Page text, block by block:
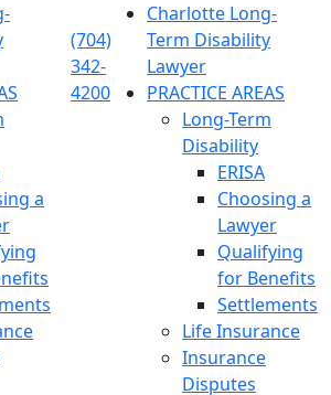
a
(704)
342-
4200
Charlotte Long-
Term Disability
Lawyer
PRACTICE AREAS
Long-Term
Disability
ERISA
Choosing a
Lawyer
Qualifying
for Benefits
Settlements
Life Insurance
Insurance
Disputes